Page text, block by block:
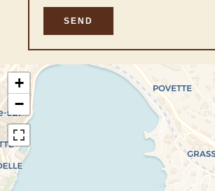
SEND
+
−